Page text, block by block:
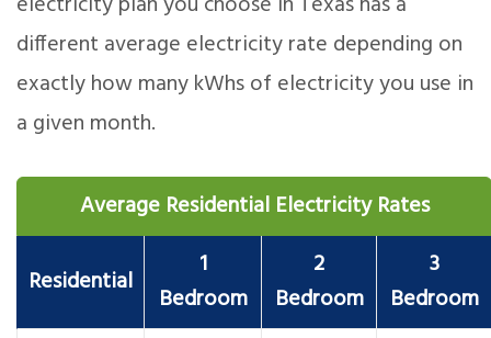
different average electricity rate depending on
exactly how many kWhs of electricity you use in
a given month.
Average Residential Electricity Rates
Residential
1
Bedroom
2
Bedroom
3
Bedroom